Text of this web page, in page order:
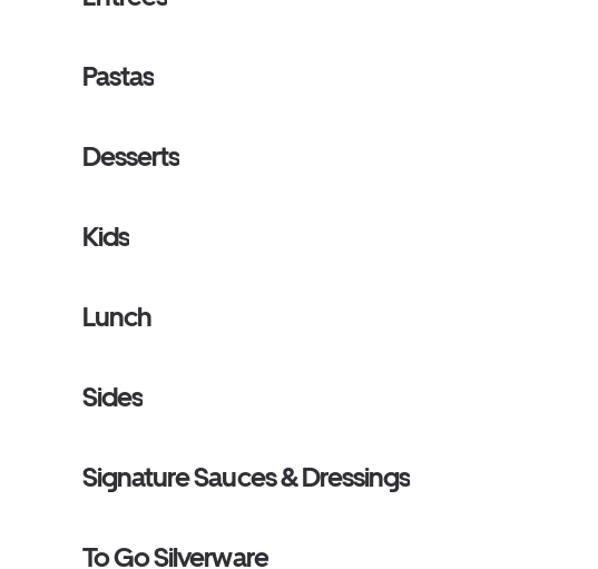
Pastas
Desserts
Kids
Lunch
Sides
Signature Sauces & Dressings
To Go Silverware